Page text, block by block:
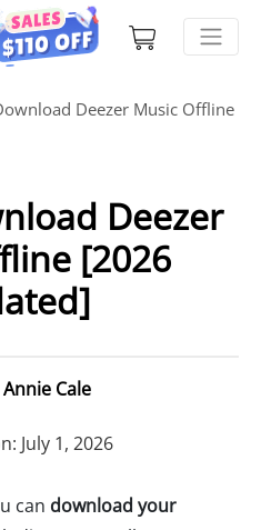
Deezer Music Offline
Deezer
[2026
Annie Cale
July 1, 2026
can download your